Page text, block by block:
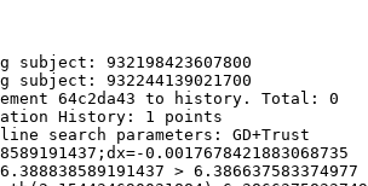
subject: 932198423607800
subject: 932244139021700
64c2da43 to history. Total: 0
History: 1 points
search parameters: GD+Trust
0.0017678421883068735
> 6.386637583374977